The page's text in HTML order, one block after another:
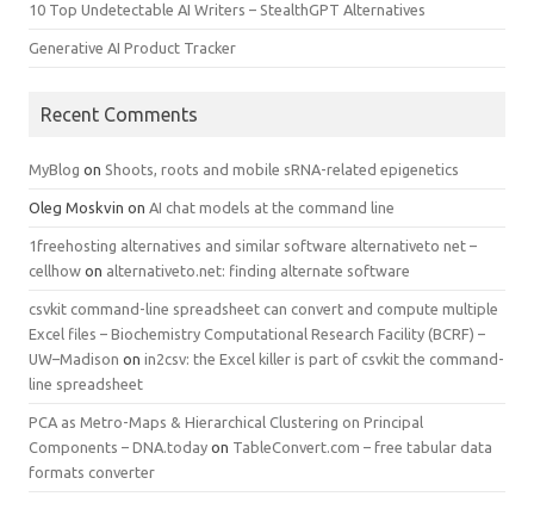
10 Top Undetectable AI Writers – StealthGPT Alternatives
Generative AI Product Tracker
Recent Comments
MyBlog on Shoots, roots and mobile sRNA-related epigenetics
Oleg Moskvin on AI chat models at the command line
1freehosting alternatives and similar software alternativeto net –
cellhow on alternativeto.net: finding alternate software
csvkit command-line spreadsheet can convert and compute multiple
Excel files – Biochemistry Computational Research Facility (BCRF) –
UW–Madison on in2csv: the Excel killer is part of csvkit the command-
line spreadsheet
PCA as Metro-Maps & Hierarchical Clustering on Principal
Components – DNA.today on TableConvert.com – free tabular data
formats converter